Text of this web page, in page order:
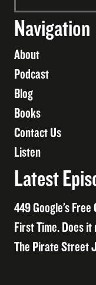
Navigation
About
Podcast
Blog
Books
Contact Us
Listen
Latest
449 Google’s
First Time. Does
The Pirate Street